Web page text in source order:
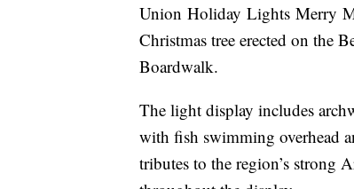
Union Holiday Lights Merry
Christmas tree erected on the
Boardwalk.
The light display includes
with fish swimming overhead
tributes to the region’s strong